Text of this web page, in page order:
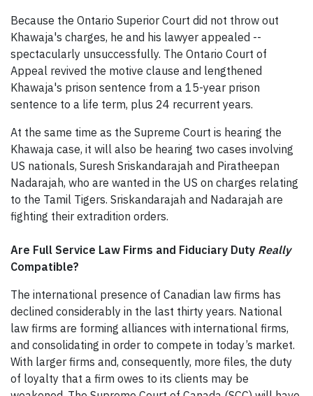
Because the Ontario Superior Court did not throw out
Khawaja's charges, he and his lawyer appealed --
spectacularly unsuccessfully. The Ontario Court of
Appeal revived the motive clause and lengthened
Khawaja's prison sentence from a 15-year prison
sentence to a life term, plus 24 recurrent years.
At the same time as the Supreme Court is hearing the
Khawaja case, it will also be hearing two cases involving
US nationals, Suresh Sriskandarajah and Piratheepan
Nadarajah, who are wanted in the US on charges relating
to the Tamil Tigers. Sriskandarajah and Nadarajah are
fighting their extradition orders.
Are Full Service Law Firms and Fiduciary Duty Really
Compatible?
The international presence of Canadian law firms has
declined considerably in the last thirty years. National
law firms are forming alliances with international firms,
and consolidating in order to compete in today’s market.
With larger firms and, consequently, more files, the duty
of loyalty that a firm owes to its clients may be